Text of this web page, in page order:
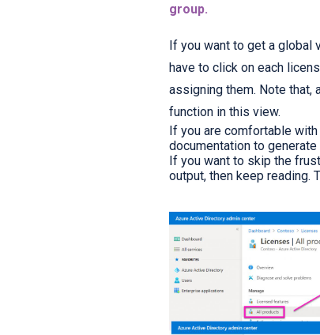
group.
If you want to get a global
have to click on each
assigning them. Note that,
function in this view.
If you are comfortable
documentation to
If you want to skip the
output, then keep reading.